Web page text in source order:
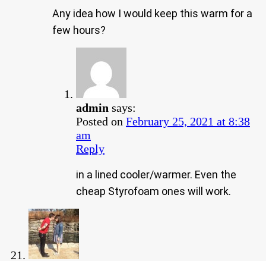
Any idea how I would keep this warm for a
few hours?
admin says:
Posted on February 25, 2021 at 8:38
am
Reply
in a lined cooler/warmer. Even the
cheap Styrofoam ones will work.